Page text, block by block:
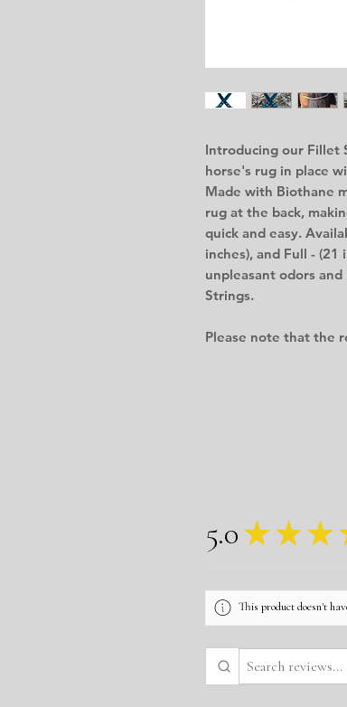
Introducing our Fillet
horse's rug in place
Made with Biothane
rug at the back,
quick and easy.
inches), and Full -
unpleasant odors
Strings.
Please note that the
5.0 ★ ★ ★
This product doesn't